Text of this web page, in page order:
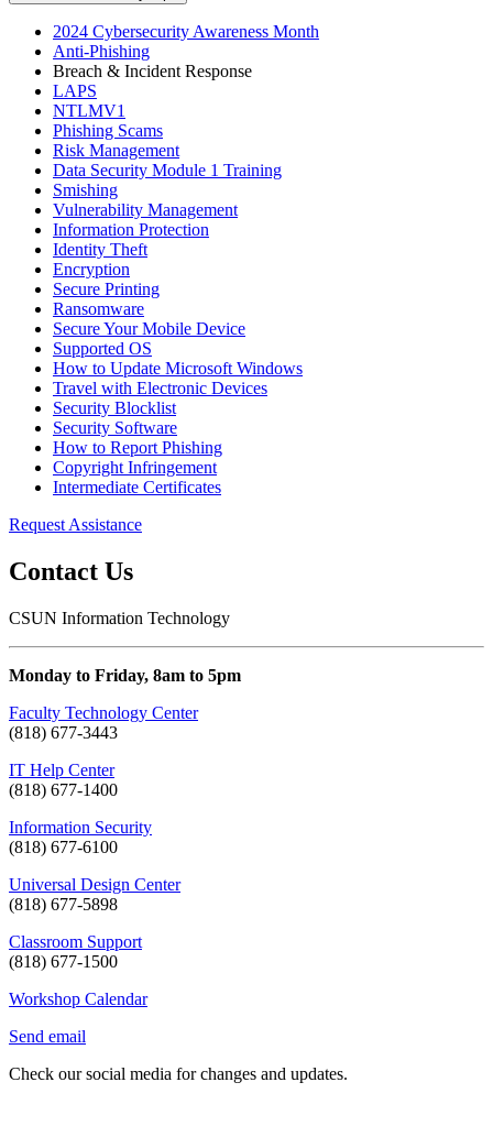
2024 Cybersecurity Awareness Month
Anti-Phishing
Breach & Incident Response
LAPS
NTLMV1
Phishing Scams
Risk Management
Data Security Module 1 Training
Smishing
Vulnerability Management
Information Protection
Identity Theft
Encryption
Secure Printing
Ransomware
Secure Your Mobile Device
Supported OS
How to Update Microsoft Windows
Travel with Electronic Devices
Security Blocklist
Security Software
How to Report Phishing
Copyright Infringement
Intermediate Certificates
Request Assistance
Contact Us
CSUN Information Technology
Monday to Friday, 8am to 5pm
Faculty Technology Center
(818) 677-3443
IT Help Center
(818) 677-1400
Information Security
(818) 677-6100
Universal Design Center
(818) 677-5898
Classroom Support
(818) 677-1500
Workshop Calendar
Send email
Check our social media for changes and updates.